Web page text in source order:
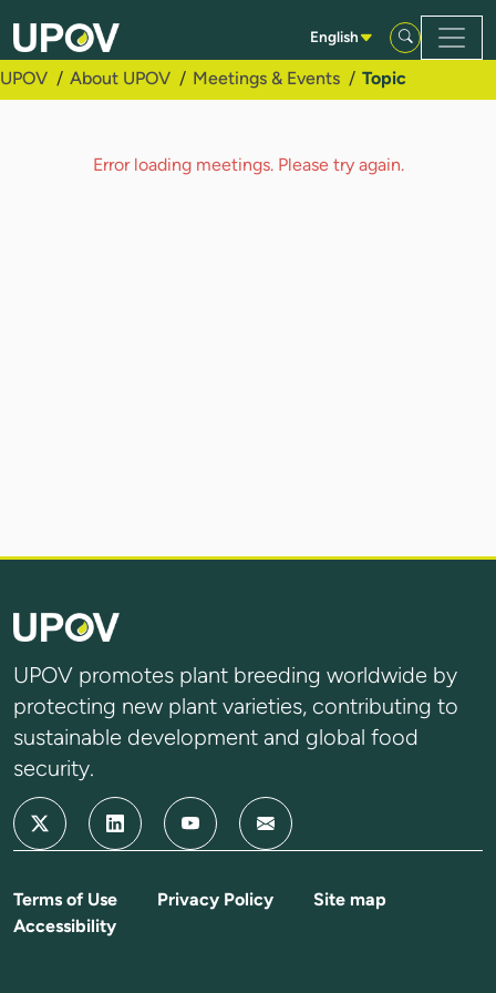
Skip to Main Content
English
UPOV About UPOV Meetings & Events Topic
Error loading meetings. Please try again.
UPOV promotes plant breeding worldwide by
protecting new plant varieties, contributing to
sustainable development and global food
security.
Terms of Use Privacy Policy
Site map
Accessibility